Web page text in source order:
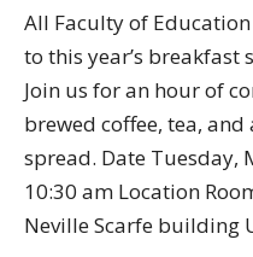
All Faculty of
to this year’s breakfast
Join us for an hour of
brewed coffee, tea,
spread. Date Tuesday,
10:30 am Location
Neville Scarfe building